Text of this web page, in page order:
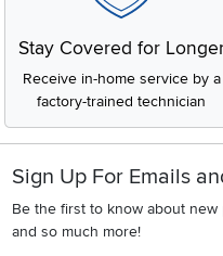
Stay Covered for
Receive in-home service by a
factory-trained technician
Sign Up For Emails
Be the first to know about new
and so much more!